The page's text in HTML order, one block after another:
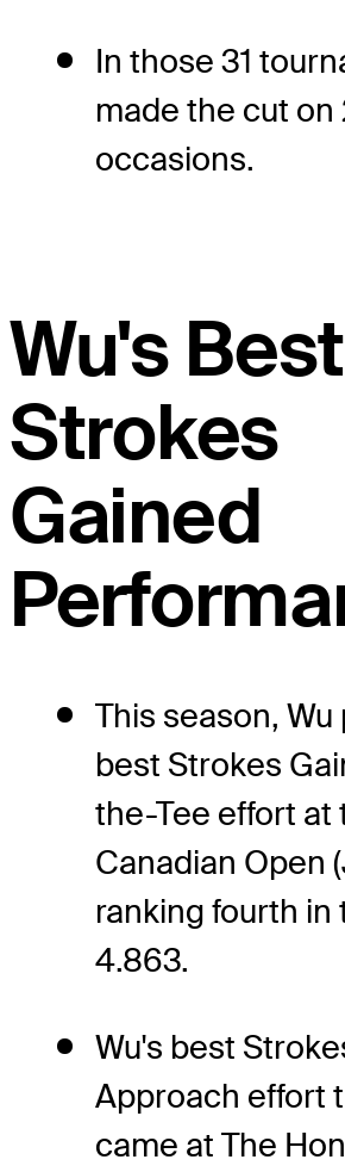
In those 31
made the cut on
occasions.
Wu's Best
Strokes
Gained
This season,
best Strokes
the-Tee effort at
Canadian Open
ranking fourth in
4.863.
Wu's best
Approach effort
came at The